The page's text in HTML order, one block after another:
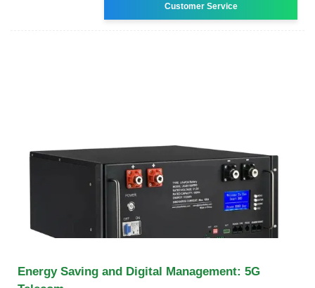
Customer Service
Energy Saving and Digital Management: 5G